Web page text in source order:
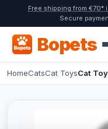
Free shipping from €70*
Secure
Bopets
HomeCatsCat ToysCat